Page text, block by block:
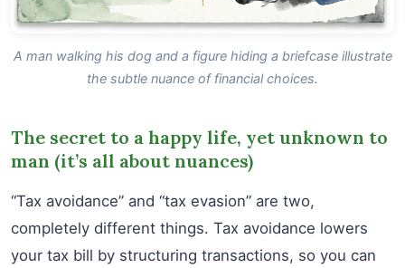
A man walking his dog and a figure hiding a briefcase illustrate
the subtle nuance of financial choices.
The secret to a happy life, yet unknown to
man (it’s all about nuances)
“Tax avoidance” and “tax evasion” are two,
completely different things. Tax avoidance lowers
your tax bill by structuring transactions, so you can